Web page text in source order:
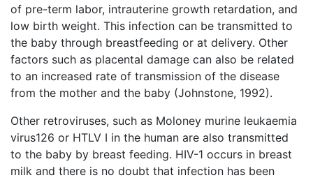
of pre-term labor, intrauterine growth retardation, and
low birth weight. This infection can be transmitted to
the baby through breastfeeding or at delivery. Other
factors such as placental damage can also be related
to an increased rate of transmission of the disease
from the mother and the baby (Johnstone, 1992).
Other retroviruses, such as Moloney murine leukaemia
virus126 or HTLV I in the human are also transmitted
to the baby by breast feeding. HIV-1 occurs in breast
milk and there is no doubt that infection has been